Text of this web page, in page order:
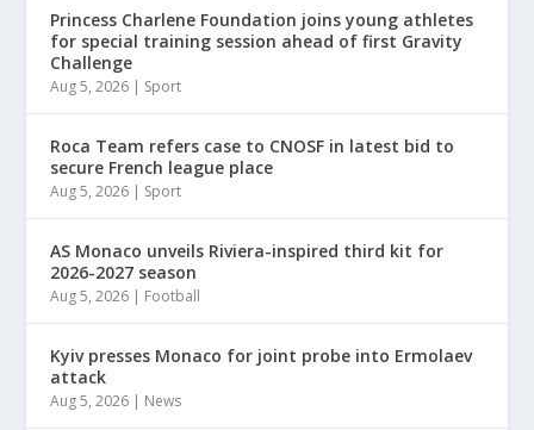
Princess Charlene Foundation joins young athletes
for special training session ahead of first Gravity
Challenge
Aug 5, 2026 | Sport
Roca Team refers case to CNOSF in latest bid to
secure French league place
Aug 5, 2026 | Sport
AS Monaco unveils Riviera-inspired third kit for
2026-2027 season
Aug 5, 2026 | Football
Kyiv presses Monaco for joint probe into Ermolaev
attack
Aug 5, 2026 | News